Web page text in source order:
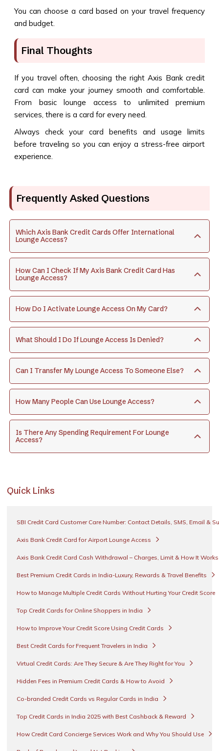
You can choose a card based on your travel frequency
and budget.
Final Thoughts
If you travel often, choosing the right Axis Bank credit
card can make your journey smooth and comfortable.
From basic lounge access to unlimited premium
services, there is a card for every need.
Always check your card benefits and usage limits
before traveling so you can enjoy a stress-free airport
experience.
Frequently Asked Questions
Which Axis Bank Credit Cards Offer International
Lounge Access?
How Can I Check If My Axis Bank Credit Card Has
Lounge Access?
How Do I Activate Lounge Access On My Card?
What Should I Do If Lounge Access Is Denied?
Can I Transfer My Lounge Access To Someone Else?
How Many People Can Use Lounge Access?
Is There Any Spending Requirement For Lounge
Access?
Quick Links
SBI Credit Card Customer Care Number: Contact Details, SMS, Email &
Axis Bank Credit Card for Airport Lounge Access
Axis Bank Credit Card Cash Withdrawal – Charges, Limit & How It
Best Premium Credit Cards in India-Luxury, Rewards & Travel Benefits
How to Manage Multiple Credit Cards Without Hurting Your Credit Score
Top Credit Cards for Online Shoppers in India
How to Improve Your Credit Score Using Credit Cards
Best Credit Cards for Frequent Travelers in India
Virtual Credit Cards: Are They Secure & Are They Right for You
Hidden Fees in Premium Credit Cards & How to Avoid
Co-branded Credit Cards vs Regular Cards in India
Top Credit Cards in India 2025 with Best Cashback & Reward
How Credit Card Concierge Services Work and Why You Should Use